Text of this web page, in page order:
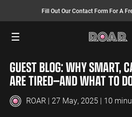
Fill Out Our Contact Form For A
SEO SERVICES
SEO Management
SEO Bomb®
PAY
PPC
Google
FINANCE
Finance PPC
Finance SEO
INSURANCE
Insurance PPC
Insurance SEO
GUEST BLOG: WHY SMART,
ARE TIRED—AND WHAT TO
ROAR | 27 May, 2025 | 10